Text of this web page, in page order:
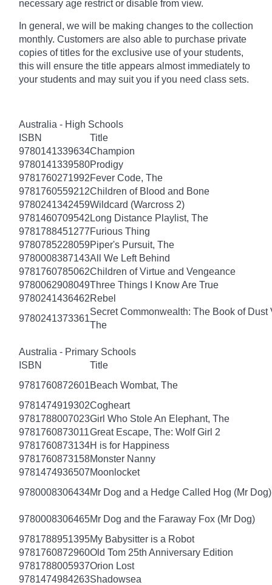
necessary age restrict or disable from view.
In general, we will be making changes to the collection
monthly. Customers are also able to purchase private
copies of titles for the exclusive use of your students,
this will ensure the title appears almost immediately to
your students and may suit you if you need class sets.
Australia - High Schools
ISBN
Title
9780141339634Champion
9780141339580Prodigy
9781760271992Fever Code, The
9781760559212Children of Blood and Bone
9780241342459Wildcard (Warcross 2)
9781460709542 Long Distance Playlist, The
9781788451277Furious Thing
9780785228059Piper's Pursuit, The
9780008387143All We Left Behind
9781760785062Children of Virtue and Vengeance
9780062908049Three Things I Know Are True
9780241436462Rebel
9780241373361
Secret Commonwealth: The Book of Dust
The
Australia - Primary Schools
ISBN
Title
9781760872601Beach Wombat, The
9781474919302Cogheart
9781788007023Girl Who Stole An Elephant, The
9781760873011Great Escape, The: Wolf Girl 2
9781760873134H is for Happiness
9781760873158Monster Nanny
9781474936507Moonlocket
9780008306434Mr Dog and a Hedge Called Hog (Mr Dog)
9780008306465Mr Dog and the Faraway Fox (Mr Dog)
9781788951395My Babysitter is a Robot
9781760872960Old Tom 25th Anniversary Edition
9781788005937Orion Lost
9781474984263Shadowsea